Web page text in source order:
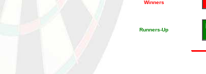
Winners
Runners-Up